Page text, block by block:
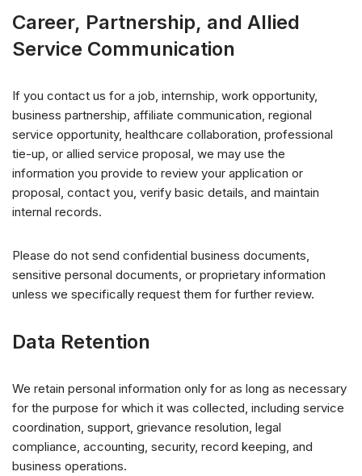
Career, Partnership, and Allied
Service Communication
If you contact us for a job, internship, work opportunity,
business partnership, affiliate communication, regional
service opportunity, healthcare collaboration, professional
tie-up, or allied service proposal, we may use the
information you provide to review your application or
proposal, contact you, verify basic details, and maintain
internal records.
Please do not send confidential business documents,
sensitive personal documents, or proprietary information
unless we specifically request them for further review.
Data Retention
We retain personal information only for as long as necessary
for the purpose for which it was collected, including service
coordination, support, grievance resolution, legal
compliance, accounting, security, record keeping, and
business operations.